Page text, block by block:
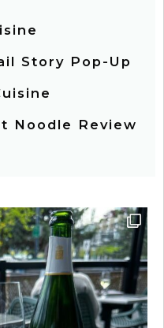
Story Pop-Up
Noodle Review